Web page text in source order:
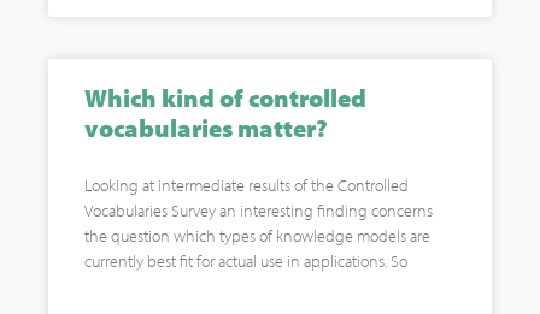
Which kind of controlled
vocabularies matter?
Looking at intermediate results of the Controlled
Vocabularies Survey an interesting finding concerns
the question which types of knowledge models are
currently best fit for actual use in applications. So